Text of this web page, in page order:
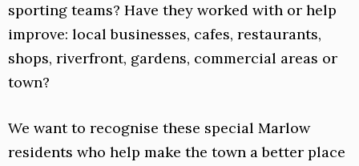
sporting teams? Have they worked with or help
improve: local businesses, cafes, restaurants,
shops, riverfront, gardens, commercial areas or
town?
We want to recognise these special Marlow
residents who help make the town a better place